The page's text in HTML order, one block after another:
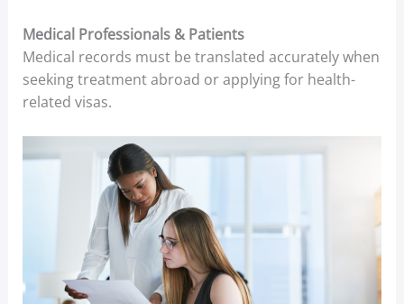
Medical Professionals & Patients
Medical records must be translated accurately when
seeking treatment abroad or applying for health-
related visas.